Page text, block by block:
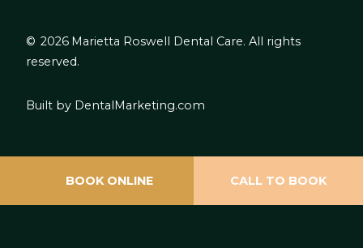
© 2026 Marietta Roswell Dental Care. All rights
reserved.
Built by DentalMarketing.com
BOOK ONLINE CALL TO BOOK